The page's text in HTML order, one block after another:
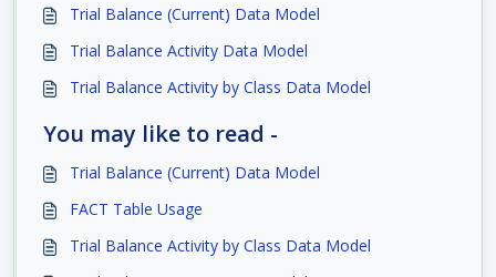
Trial Balance (Current) Data Model
Trial Balance Activity Data Model
Trial Balance Activity by Class Data Model
You may like to read -
Trial Balance (Current) Data Model
FACT Table Usage
Trial Balance Activity by Class Data Model